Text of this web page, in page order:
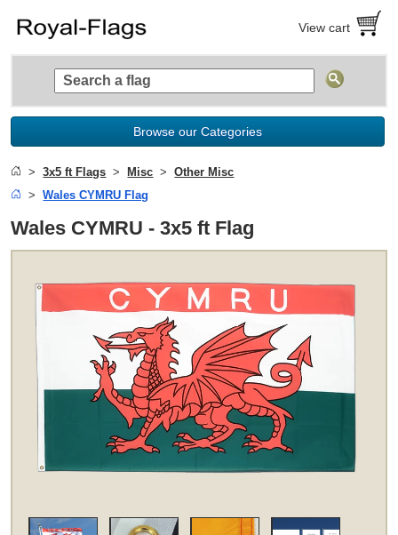
View cart
Browse our Categories
3x5 ft Flags Misc
Other Misc
Wales CYMRU Flag
Wales CYMRU - 3x5 ft Flag